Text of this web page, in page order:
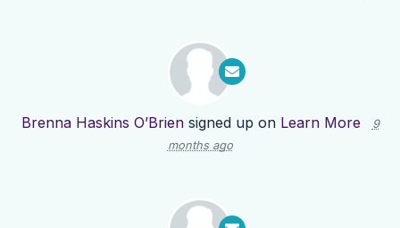
Brenna Haskins O’Briensigned up on Learn More
9
months ago